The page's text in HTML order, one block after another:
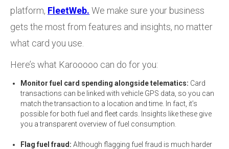
platform, FleetWeb. We make sure your business
gets the most from features and insights, no matter
what card you use.
Here’s what Karooooo can do for you:
Monitor fuel card spending alongside telematics: Card
transactions can be linked with vehicle GPS data, so you can
match the transaction to a location and time. In fact, it’s
possible for both fuel and fleet cards. Insights like these give
you a transparent overview of fuel consumption.
Flag fuel fraud: Although flagging fuel fraud is much harder